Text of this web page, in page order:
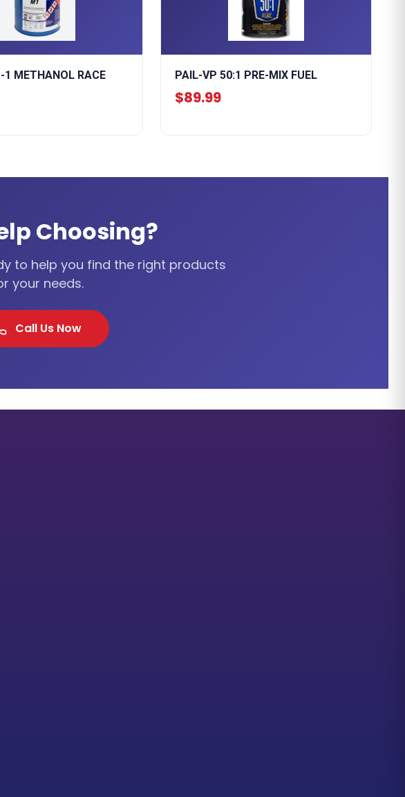
1 METHANOL RACE
PAIL-VP 50:1 PRE-MIX FUEL
$89.99
Choosing?
to help you find the right products
your needs.
Call Us Now